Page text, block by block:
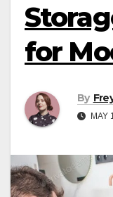
for
By
MAY